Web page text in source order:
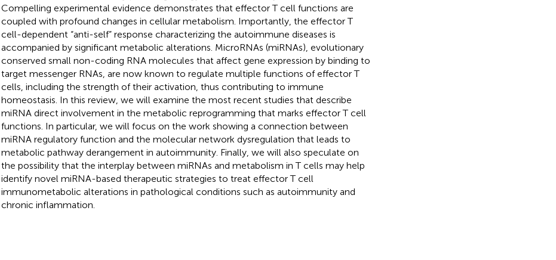
Compelling experimental evidence demonstrates that effector T cell functions are
coupled with profound changes in cellular metabolism. Importantly, the effector T
cell-dependent “anti-self” response characterizing the autoimmune diseases is
accompanied by significant metabolic alterations. MicroRNAs (miRNAs), evolutionary
conserved small non-coding RNA molecules that affect gene expression by binding to
target messenger RNAs, are now known to regulate multiple functions of effector T
cells, including the strength of their activation, thus contributing to immune
homeostasis. In this review, we will examine the most recent studies that describe
miRNA direct involvement in the metabolic reprogramming that marks effector T cell
functions. In particular, we will focus on the work showing a connection between
miRNA regulatory function and the molecular network dysregulation that leads to
metabolic pathway derangement in autoimmunity. Finally, we will also speculate on
the possibility that the interplay between miRNAs and metabolism in T cells may help
identify novel miRNA-based therapeutic strategies to treat effector T cell
immunometabolic alterations in pathological conditions such as autoimmunity and
chronic inflammation.